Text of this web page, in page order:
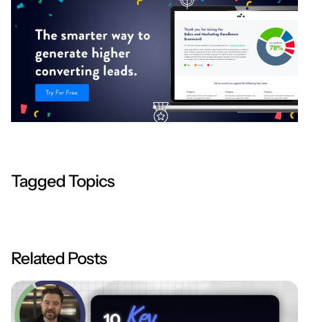
Tagged Topics
Related Posts